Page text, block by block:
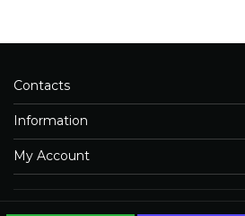
Contacts
Information
My Account